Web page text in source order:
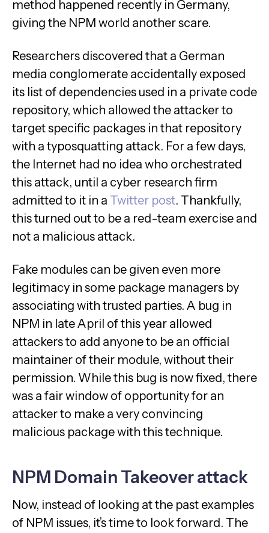
method happened recently in Germany,
giving the NPM world another scare.
Researchers discovered that a German
media conglomerate accidentally exposed
its list of dependencies used in a private code
repository, which allowed the attacker to
target specific packages in that repository
with a typosquatting attack. For a few days,
the Internet had no idea who orchestrated
this attack, until a cyber research firm
admitted to it in a Twitter post. Thankfully,
this turned out to be a red-team exercise and
not a malicious attack.
Fake modules can be given even more
legitimacy in some package managers by
associating with trusted parties. A bug in
NPM in late April of this year allowed
attackers to add anyone to be an official
maintainer of their module, without their
permission. While this bug is now fixed, there
was a fair window of opportunity for an
attacker to make a very convincing
malicious package with this technique.
NPM Domain Takeover attack
Now, instead of looking at the past examples
of NPM issues, it’s time to look forward. The